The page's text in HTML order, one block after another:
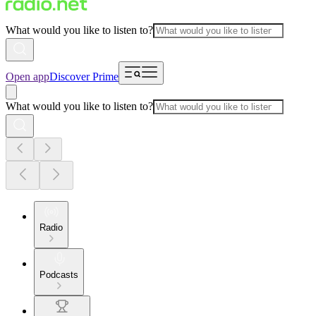
What would you like to listen to?
Open appDiscover Prime
What would you like to listen to?
Radio
Podcasts